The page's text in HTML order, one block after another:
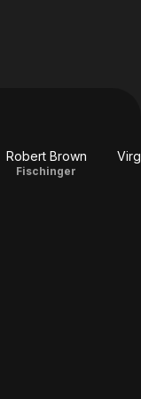
Robert Brown
Fischinger